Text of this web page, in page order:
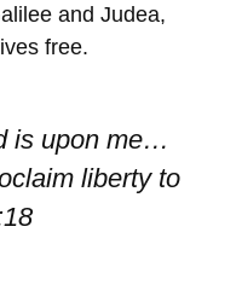
and Judea,
free.
is upon me…
liberty to